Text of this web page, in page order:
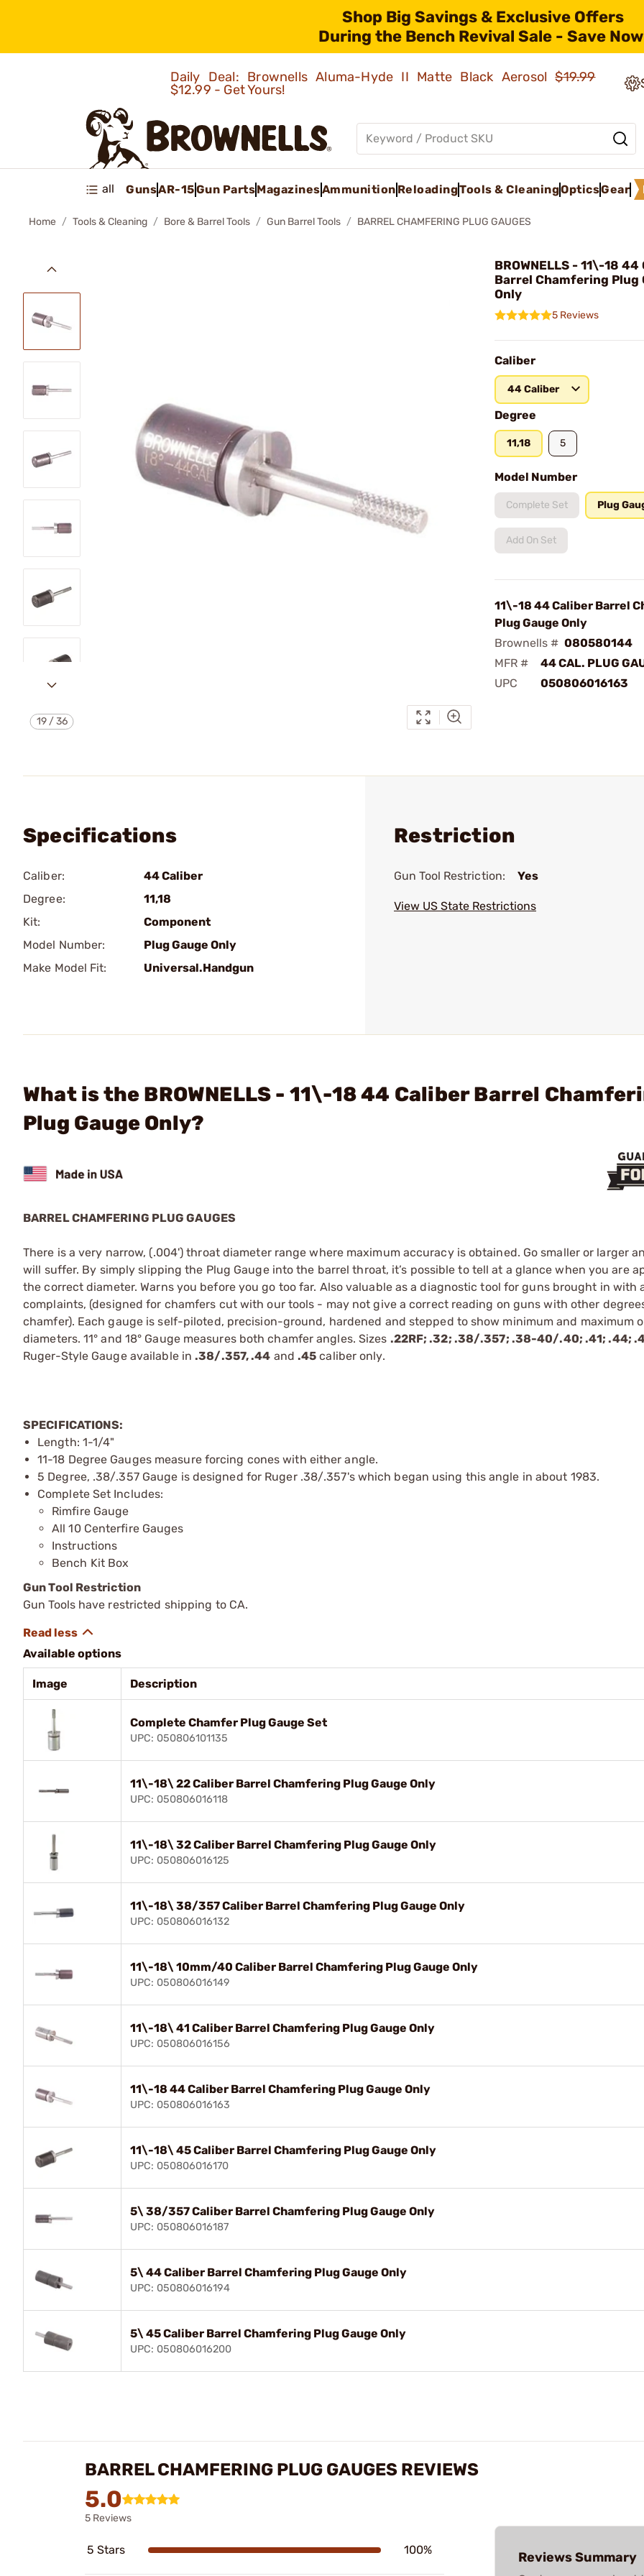
Shop Big Savings & Exclusive Offers
During the Bench Revival Sale - Save
Daily Deal: Brownells Aluma-Hyde II Matte Black Aerosol$19.99
$12.99 - Get Yours!
all GunsAR-15Gun PartsMagazinesAmmunition ReloadingTools & CleaningOpticsGear
Home Tools & Cleaning Bore & Barrel Tools Gun Barrel Tools BARREL CHAMFERING PLUG GAUGES
19/36
BROWNELLS - 11\-18
Barrel Chamfering Plug
Only
5 Reviews
Caliber
44 Caliber
Degree
11,18 5
Model Number
Complete Set Plug
Add On Set
11\-18 44 Caliber Barrel
Plug Gauge Only
Brownells # 080580144
MFR #
44 CAL. PLUG
UPC
050806016163
Specifications
Caliber:
44 Caliber
Degree:
11,18
Kit:
Component
Model Number:
Plug Gauge Only
Make Model Fit:
Universal.Handgun
Restriction
Gun Tool Restriction: Yes
View US State Restrictions
What is the BROWNELLS - 11\-18 44 Caliber Barrel
Plug Gauge Only?
BARREL CHAMFERING PLUG GAUGES
There is a very narrow, (.004') throat diameter range where maximum accuracy is obtained. Go smaller or larger
will suffer. By simply slipping the Plug Gauge into the barrel throat, it’s possible to tell at a glance when you are
the correct diameter. Warns you before you go too far. Also valuable as a diagnostic tool for guns brought in with
complaints, (designed for chamfers cut with our tools - may not give a correct reading on guns with other
chamfer). Each gauge is self-piloted, precision-ground, hardened and stepped to show minimum and maximum
diameters. 11° and 18° Gauge measures both chamfer angles. Sizes .22RF; .32; .38/.357; .38-40/.40; .41; .44;
Ruger-Style Gauge available in.38/.357, .44 and .45 caliber only.
SPECIFICATIONS:
Length: 1-1/4"
11-18 Degree Gauges measure forcing cones with either angle.
5 Degree, .38/.357 Gauge is designed for Ruger .38/.357's which began using this angle in about 1983.
Complete Set Includes:
Rimfire Gauge
All 10 Centerfire Gauges
Instructions
Bench Kit Box
Gun Tool Restriction
Gun Tools have restricted shipping to CA.
Available options
Image Description
Complete Chamfer Plug Gauge Set
UPC: 050806101135
11\-18\ 22 Caliber Barrel Chamfering Plug Gauge Only
UPC: 050806016118
11\-18\ 32 Caliber Barrel Chamfering Plug Gauge Only
UPC: 050806016125
11\-18\ 38/357 Caliber Barrel Chamfering Plug Gauge Only
UPC: 050806016132
11\-18\ 10mm/40 Caliber Barrel Chamfering Plug Gauge Only
UPC: 050806016149
11\-18\ 41 Caliber Barrel Chamfering Plug Gauge Only
UPC: 050806016156
11\-18 44 Caliber Barrel Chamfering Plug Gauge Only
UPC: 050806016163
11\-18\ 45 Caliber Barrel Chamfering Plug Gauge Only
UPC: 050806016170
5\ 38/357 Caliber Barrel Chamfering Plug Gauge Only
UPC: 050806016187
5\ 44 Caliber Barrel Chamfering Plug Gauge Only
UPC: 050806016194
5\ 45 Caliber Barrel Chamfering Plug Gauge Only
UPC: 050806016200
BARREL CHAMFERING PLUG GAUGES REVIEWS
5.0
5 Reviews
5 Stars 100% Reviews Summary